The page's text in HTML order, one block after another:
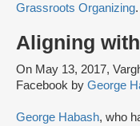
Grassroots Organizing.
Aligning
On May 13, 2017,
Facebook by George
George Habash, who